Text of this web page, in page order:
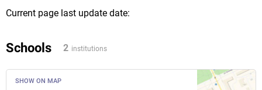
Current page last update date:
Schools 2 institutions
SHOW ON MAP